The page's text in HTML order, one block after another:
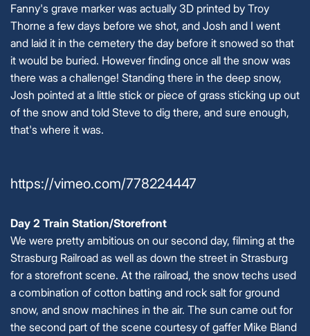
Fanny's grave marker was actually 3D printed by Troy
Thorne a few days before we shot, and Josh and I went
and laid it in the cemetery the day before it snowed so that
it would be buried. However finding once all the snow was
there was a challenge! Standing there in the deep snow,
Josh pointed at a little stick or piece of grass sticking up out
of the snow and told Steve to dig there, and sure enough,
that's where it was.
https://vimeo.com/778224447
Day 2 Train Station/Storefront
We were pretty ambitious on our second day, filming at the
Strasburg Railroad as well as down the street in Strasburg
for a storefront scene. At the railroad, the snow techs used
a combination of cotton batting and rock salt for ground
snow, and snow machines in the air. The sun came out for
the second part of the scene courtesy of gaffer Mike Bland